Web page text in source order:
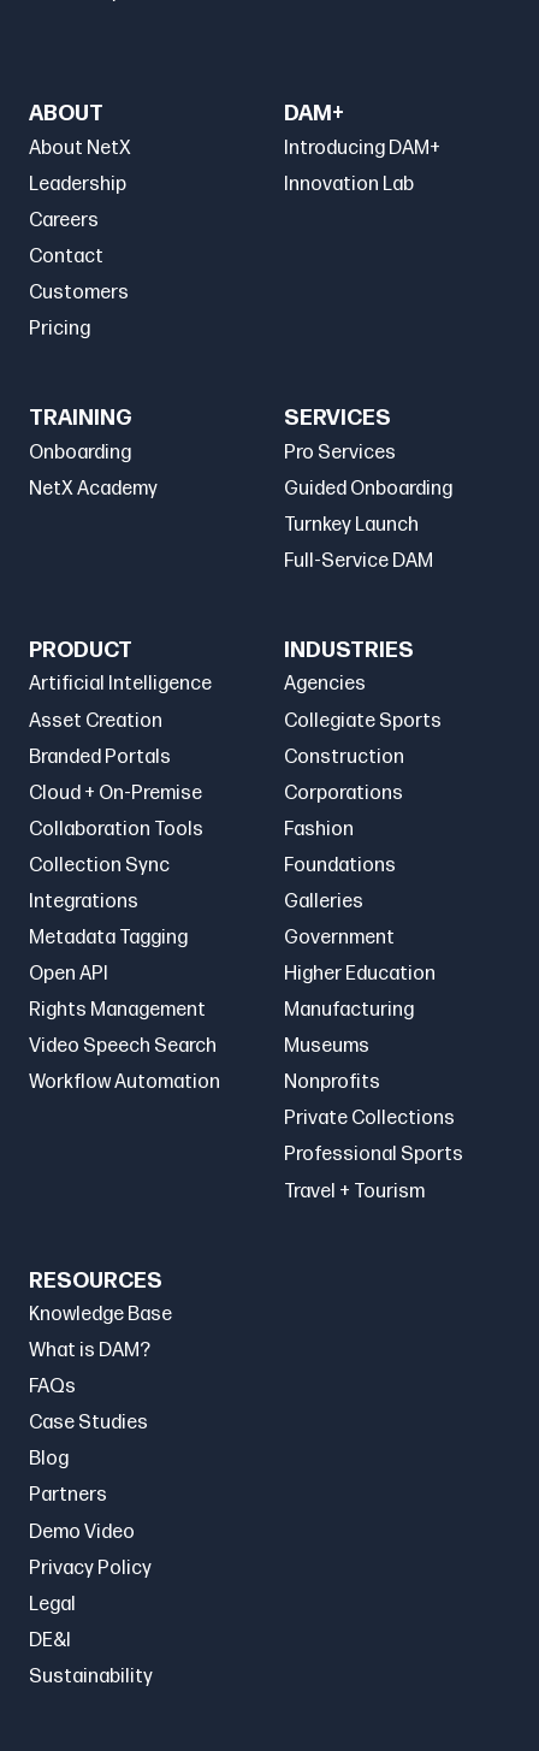
ABOUT
About NetX
Leadership
Careers
Contact
Customers
Pricing
DAM+
Introducing DAM+
Innovation Lab
TRAINING
Onboarding
NetX Academy
SERVICES
Pro Services
Guided Onboarding
Turnkey Launch
Full-Service DAM
PRODUCT
Artificial Intelligence
Asset Creation
Branded Portals
Cloud + On-Premise
Collaboration Tools
Collection Sync
Integrations
Metadata Tagging
Open API
Rights Management
Video Speech Search
Workflow Automation
INDUSTRIES
Agencies
Collegiate Sports
Construction
Corporations
Fashion
Foundations
Galleries
Government
Higher Education
Manufacturing
Museums
Nonprofits
Private Collections
Professional Sports
Travel + Tourism
RESOURCES
Knowledge Base
What is DAM?
FAQs
Case Studies
Blog
Partners
Demo Video
Privacy Policy
Legal
DE&I
Sustainability